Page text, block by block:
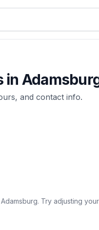
and contact info.
. Try adjusting